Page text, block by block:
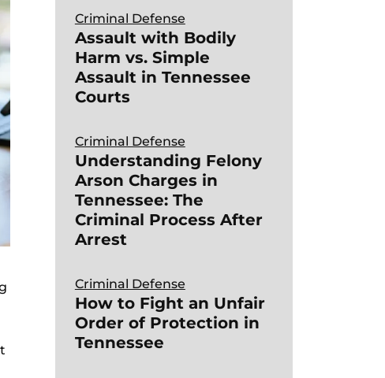
Criminal Defense
Assault with Bodily
Harm vs. Simple
Assault in Tennessee
Courts
Criminal Defense
Understanding Felony
Arson Charges in
Tennessee: The
Criminal Process After
Arrest
Criminal Defense
How to Fight an Unfair
Order of Protection in
Tennessee